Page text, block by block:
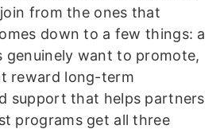
from the ones that
down to a few things: a
genuinely want to promote,
reward long-term
support that helps partners
programs get all three